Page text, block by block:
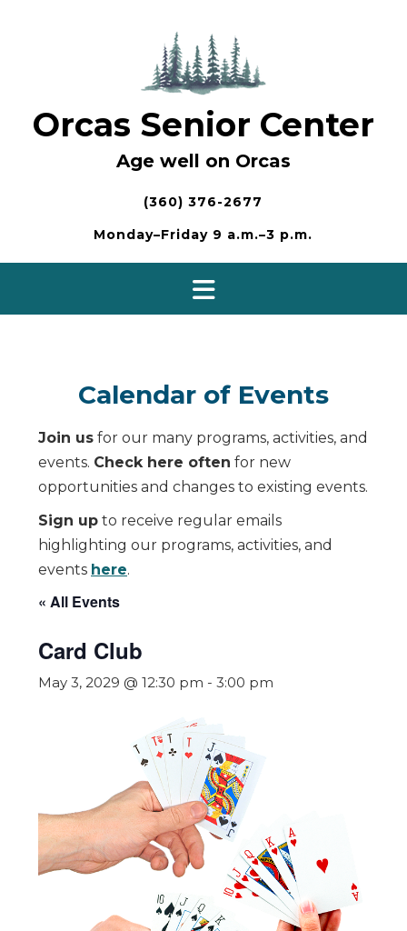
Orcas Senior Center
Age well on Orcas
(360) 376-2677
Monday–Friday 9 a.m.–3 p.m.
Calendar of Events
Join us for our many programs, activities, and
events. Check here often for new
opportunities and changes to existing events.
Sign up to receive regular emails
highlighting our programs, activities, and
events here.
« All Events
Card Club
May 3, 2029 @ 12:30 pm - 3:00 pm